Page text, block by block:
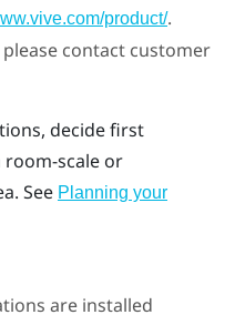
product/.
contact customer
decide first
scale or
See Planning your
are installed